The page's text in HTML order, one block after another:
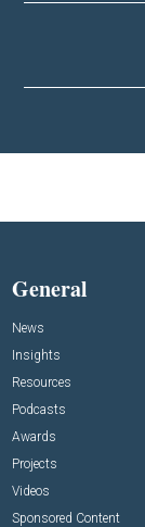
General
News
Insights
Resources
Podcasts
Awards
Projects
Videos
Sponsored Content